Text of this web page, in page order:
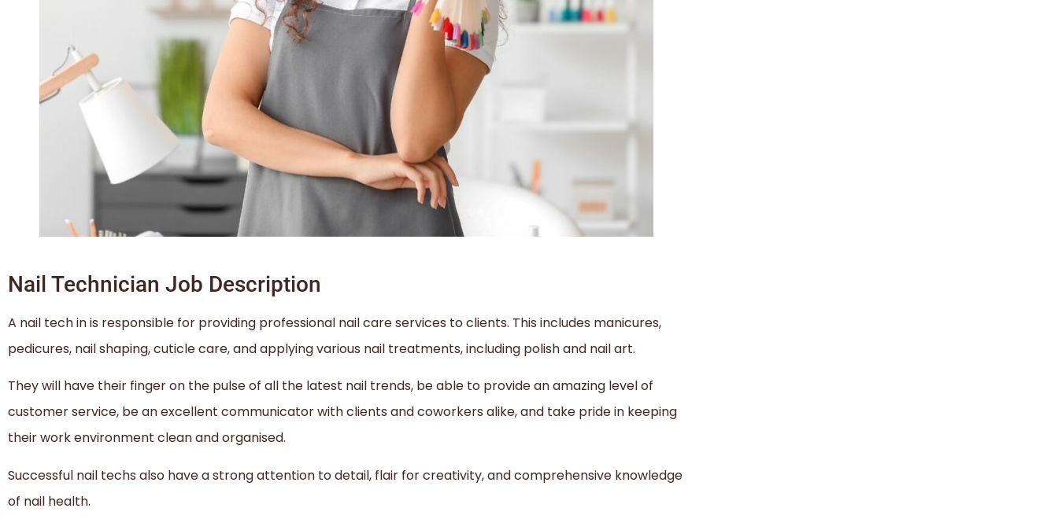
Nail Technician Job Description
A nail tech in is responsible for providing professional nail care services to clients. This includes manicures,
pedicures, nail shaping, cuticle care, and applying various nail treatments, including polish and nail art.
They will have their finger on the pulse of all the latest nail trends, be able to provide an amazing level of
customer service, be an excellent communicator with clients and coworkers alike, and take pride in keeping
their work environment clean and organised.
Successful nail techs also have a strong attention to detail, flair for creativity, and comprehensive knowledge
of nail health.